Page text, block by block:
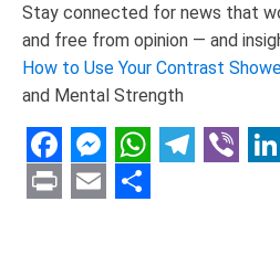
Stay connected for news that
and free from opinion — and
How to Use Your Contrast
and Mental Strength
Facebook
Messenger
WhatsApp